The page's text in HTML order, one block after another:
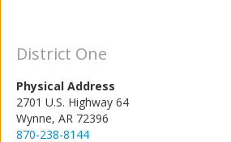
District One
Physical Address
2701 U.S. Highway 64
Wynne, AR 72396
870-238-8144